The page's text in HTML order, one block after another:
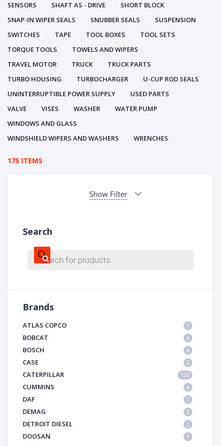
SENSORS
SHAFT AS - DRIVE
SHORT BLOCK
SNAP-IN WIPER SEALS
SNUBBER SEALS
SUSPENSION
SWITCHES
TAPE TOOL BOXES
TOOL SETS
TORQUE TOOLS
TOWELS AND WIPERS
TRAVEL MOTOR
TRUCK
TRUCK PARTS
TURBO HOUSING
TURBOCHARGER
U-CUP ROD SEALS
UNINTERRUPTIBLE POWER SUPPLY
USED PARTS
VALVE
VISES WASHER
WATER PUMP
WINDOWS AND GLASS
WINDSHIELD WIPERS AND WASHERS
WRENCHES
175 ITEMS
Show Filter
Search
Products
search
Brands
ATLAS COPCO 1
BOBCAT 4
BOSCH 4
CASE 2
CATERPILLAR 123
CUMMINS 4
DAF 1
DEMAG 2
DETROIT DIESEL 2
DOOSAN 1